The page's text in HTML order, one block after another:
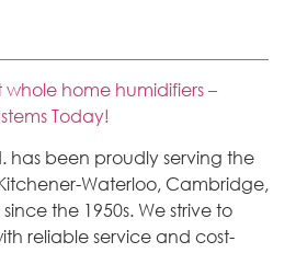
home humidifiers –
Today!
has been proudly serving the
Waterloo, Cambridge,
the 1950s. We strive to
reliable service and cost-